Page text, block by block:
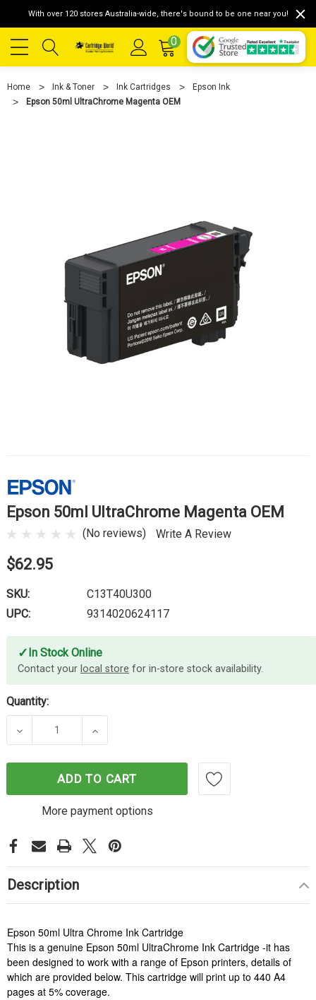
With over 120 stores Australia-wide, there's bound to be one near you!
0
Home Ink & Toner Ink Cartridges
Epson Ink
Epson 50ml UltraChrome Magenta OEM
Epson 50ml UltraChrome Magenta OEM
(No reviews) Write A Review
$62.95
SKU:
C13T40U300
UPC:
9314020624117
✓ In Stock Online
Contact your local store for in-store stock availability.
Quantity:
DECREASE QUANTITY OF EPSON 50ML
INCREASE QUANTITY OF EPSON
ADD TO CART
More payment options
Description
Epson 50ml Ultra Chrome Ink Cartridge
This is a genuine Epson 50ml UltraChrome Ink Cartridge -it has
been designed to work with a range of Epson printers, details of
which are provided below. This cartridge will print up to 440 A4
pages at 5% coverage.